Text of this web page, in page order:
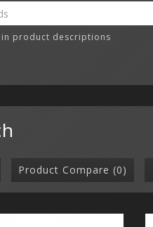
in product descriptions
Product Compare (0)